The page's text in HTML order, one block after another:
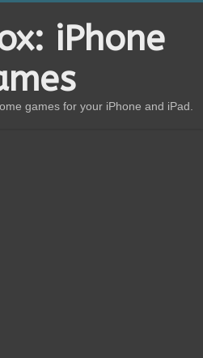
iPhone
games for your iPhone and iPad.